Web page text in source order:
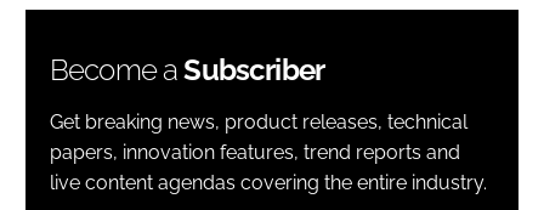
Become aSubscriber
Get breaking news, product releases, technical
papers, innovation features, trend reports and
live content agendas covering the entire industry.